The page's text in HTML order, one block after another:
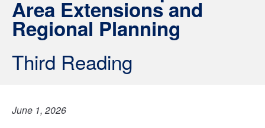
Area Extensions and
Regional Planning
Third Reading
June 1, 2026